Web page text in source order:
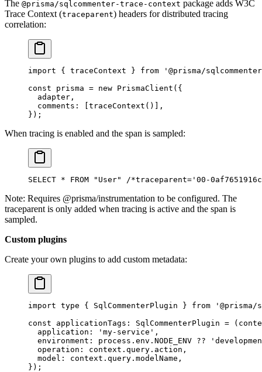
The @prisma/sqlcommenter-trace-context package adds W3C
Trace Context (traceparent) headers for distributed tracing
correlation:
import { traceContext } from '@prisma/
const prisma = new PrismaClient ({
  adapter,
  comments: [
traceContext ()],
});
When tracing is enabled and the span is sampled:
SELECT * FROM "User" /*traceparent='00-
Note: Requires @prisma/instrumentation to be configured. The
traceparent is only added when tracing is active and the span is
sampled.
Custom plugins
Create your own plugins to add custom metadata:
import type { SqlCommenterPlugin } from '@prisma/
const applicationTags : SqlCommenterPlugin = (
  application:
'my-service' ,
  environment: process.env.
NODE_ENV ??
  operation: context.query.action,
  model: context.query.modelName,
});